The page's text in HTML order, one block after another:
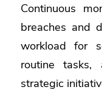
Continuous
breaches and
workload for
routine
strategic